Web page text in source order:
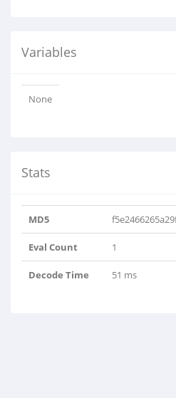
Variables
None
Stats
MD5
Eval Count 1
Decode Time 51 ms